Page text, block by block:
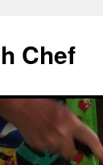
Chef